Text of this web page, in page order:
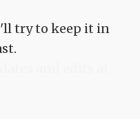
try to keep it in